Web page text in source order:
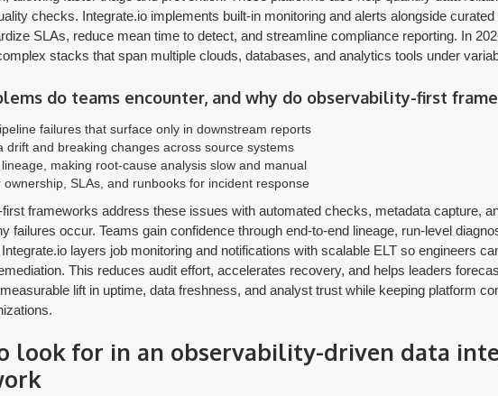
checks. Integrate.io implements built-in monitoring and alerts alongside
SLAs, reduce mean time to detect, and streamline compliance reporting. In
stacks that span multiple clouds, databases, and analytics tools under
do teams encounter, and why do observability-first
failures that surface only in downstream reports
drift and breaking changes across source systems
making root-cause analysis slow and manual
ownership, SLAs, and runbooks for incident response
frameworks address these issues with automated checks, metadata capture,
failures occur. Teams gain confidence through end-to-end lineage, run-level
layers job monitoring and notifications with scalable ELT so engineers
This reduces audit effort, accelerates recovery, and helps leaders
lift in uptime, data freshness, and analyst trust while keeping platform
look for in an observability-driven data